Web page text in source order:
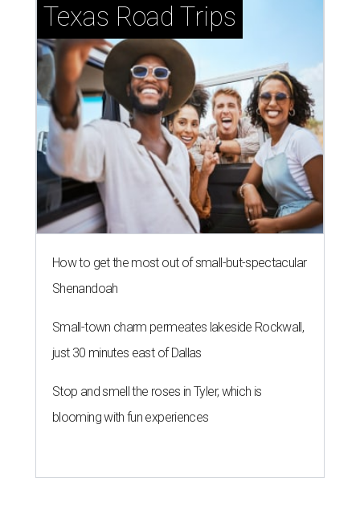
Texas Road Trips
How to get the most out of small-but-spectacular
Shenandoah
Small-town charm permeates lakeside Rockwall,
just 30 minutes east of Dallas
Stop and smell the roses in Tyler, which is
blooming with fun experiences